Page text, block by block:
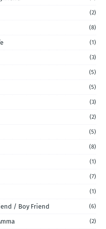
(2)
(8)
(1)
(3)
(5)
(5)
(3)
(2)
(5)
(8)
(1)
(7)
(1)
/ Boy Friend (6)
(2)